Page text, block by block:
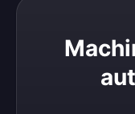
Machine-